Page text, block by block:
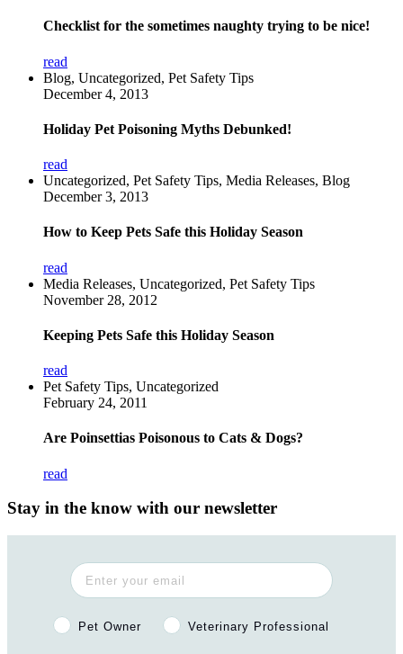
Checklist for the sometimes naughty trying to be nice!
read
Blog, Uncategorized, Pet Safety Tips
December 4, 2013
Holiday Pet Poisoning Myths Debunked!
read
Uncategorized, Pet Safety Tips, Media Releases, Blog
December 3, 2013
How to Keep Pets Safe this Holiday Season
read
Media Releases, Uncategorized, Pet Safety Tips
November 28, 2012
Keeping Pets Safe this Holiday Season
read
Pet Safety Tips, Uncategorized
February 24, 2011
Are Poinsettias Poisonous to Cats & Dogs?
read
Stay in the know with our newsletter
Pet Owner or Veterinary Professional?
Pet Owner Veterinary Professional